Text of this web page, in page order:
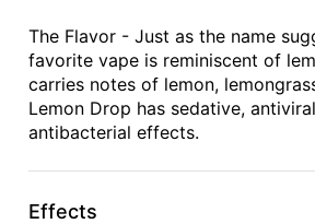
The Flavor - Just as the name
favorite vape is reminiscent of
carries notes of lemon,
Lemon Drop has sedative,
antibacterial effects.
Effects